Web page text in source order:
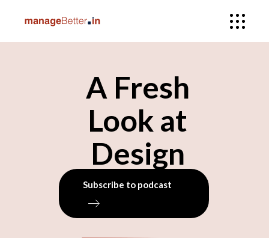
A Fresh
Look at
Design
Subscribe to podcast